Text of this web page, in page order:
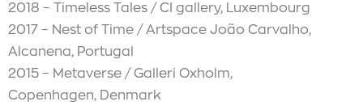
2018 – Timeless Tales / CI gallery, Luxembourg
2017 – Nest of Time / Artspace João Carvalho,
Alcanena, Portugal
2015 – Metaverse / Galleri Oxholm,
Copenhagen, Denmark